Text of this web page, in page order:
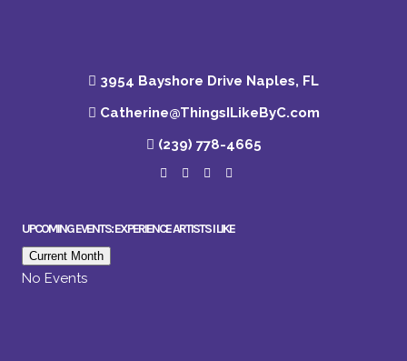
3954 Bayshore Drive Naples, FL
Catherine@ThingsILikeByC.com
(239) 778-4665
UPCOMING EVENTS: EXPERIENCE ARTISTS I LIKE
Current Month
No Events